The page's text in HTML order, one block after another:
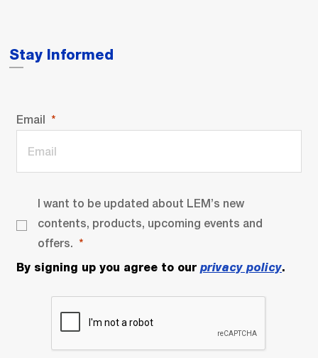
Stay Informed
Email
I want to be updated about LEM’s new
contents, products, upcoming events and
offers.
By signing up you agree to our privacy policy.